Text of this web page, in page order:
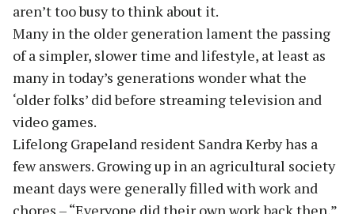
aren’t too busy to think about it.
Many in the older generation lament the passing
of a simpler, slower time and lifestyle, at least as
many in today’s generations wonder what the
‘older folks’ did before streaming television and
video games.
Lifelong Grapeland resident Sandra Kerby has a
few answers. Growing up in an agricultural society
meant days were generally filled with work and
chores – “Everyone did their own work back then,”